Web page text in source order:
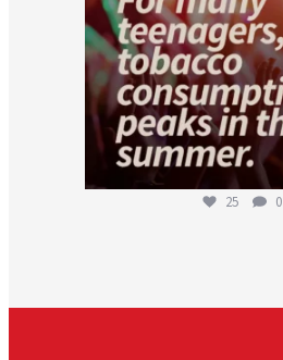
25 0